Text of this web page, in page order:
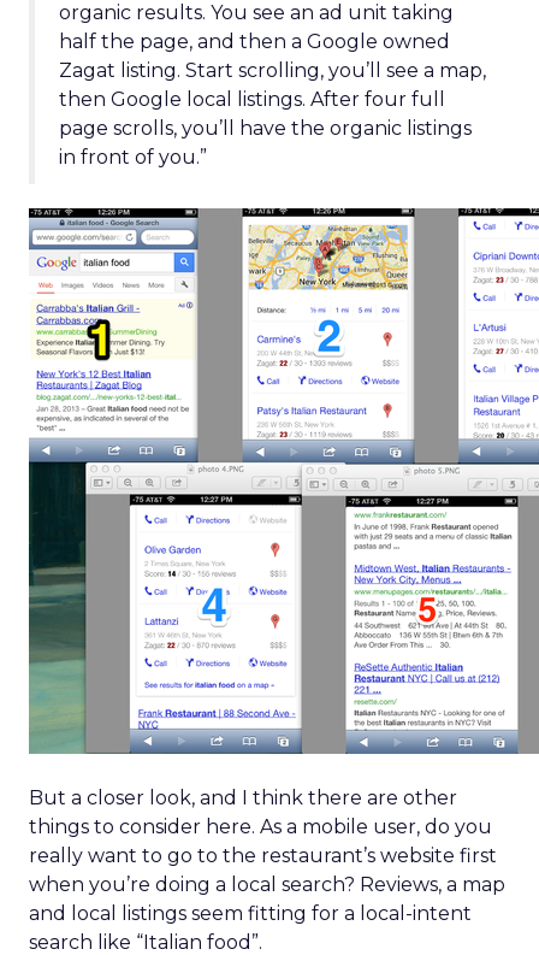
organic results. You see an ad unit taking
half the page, and then a Google owned
Zagat listing. Start scrolling, you’ll see a map,
then Google local listings. After four full
page scrolls, you’ll have the organic listings
in front of you.”
But a closer look, and I think there are other
things to consider here. As a mobile user, do you
really want to go to the restaurant’s website first
when you’re doing a local search? Reviews, a map
and local listings seem fitting for a local-intent
search like “Italian food”.